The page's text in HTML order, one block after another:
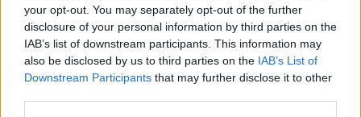
your opt-out. You may separately opt-out of the further
disclosure of your personal information by third parties on the
IAB’s list of downstream participants. This information may
also be disclosed by us to third parties on the IAB’s List of
Downstream Participants that may further disclose it to other
long-term value
Drawing on experience across
major UK programmes and
our partnership with the
Copenhagen Metroselskabet,
departments,
committee chair
warns
Chi Onwurah says
departments taking on DSIT